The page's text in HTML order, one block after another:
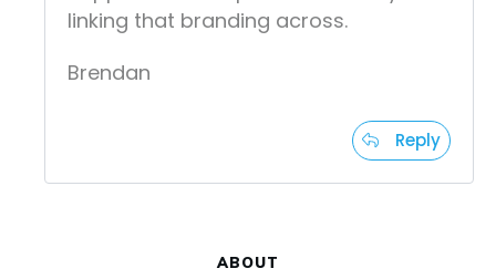
linking that branding across.
Brendan
Reply
ABOUT